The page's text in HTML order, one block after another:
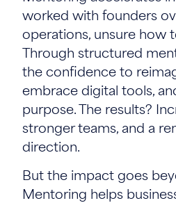
worked with founders
operations, unsure how
Through structured
the confidence to
embrace digital tools,
purpose. The results?
stronger teams, and a
direction.
But the impact goes
Mentoring helps